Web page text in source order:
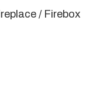
/ Firebox